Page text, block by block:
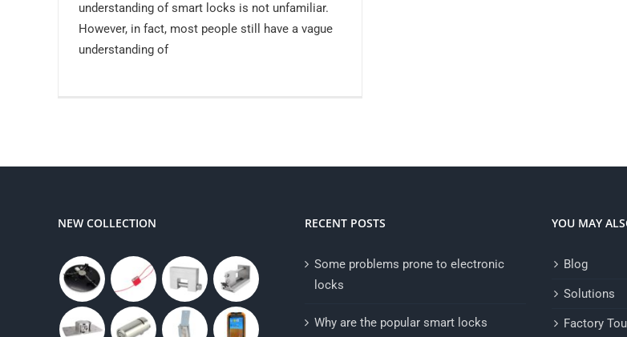
understanding of smart locks is not unfamiliar.
However, in fact, most people still have a vague
understanding of
NEW COLLECTION RECENT POSTS
Some problems prone to electronic
locks
Why are the popular smart locks
YOU MAY
Blog
Solutions
Factory